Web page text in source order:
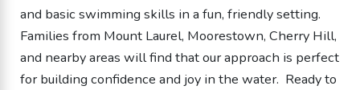
and basic swimming skills in a fun, friendly setting.
Families from Mount Laurel, Moorestown, Cherry Hill,
and nearby areas will find that our approach is perfect
for building confidence and joy in the water. Ready to